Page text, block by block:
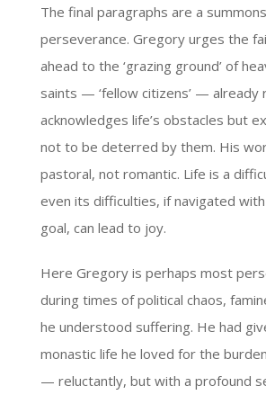
The final paragraphs are a
perseverance. Gregory urges the
ahead to the ‘grazing ground’ of
saints — ‘fellow citizens’ — already
acknowledges life’s obstacles but
not to be deterred by them. His
pastoral, not romantic. Life is a
even its difficulties, if navigated
goal, can lead to joy.
Here Gregory is perhaps most
during times of political chaos,
he understood suffering. He had
monastic life he loved for the
— reluctantly, but with a profound